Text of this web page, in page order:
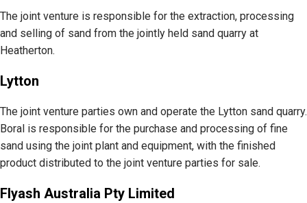
The joint venture is responsible for the extraction, processing
and selling of sand from the jointly held sand quarry at
Heatherton.
Lytton
The joint venture parties own and operate the Lytton sand quarry.
Boral is responsible for the purchase and processing of fine
sand using the joint plant and equipment, with the finished
product distributed to the joint venture parties for sale.
Flyash Australia Pty Limited